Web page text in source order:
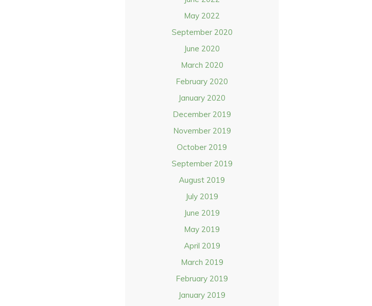
May 2022
September 2020
June 2020
March 2020
February 2020
January 2020
December 2019
November 2019
October 2019
September 2019
August 2019
July 2019
June 2019
May 2019
April 2019
March 2019
February 2019
January 2019